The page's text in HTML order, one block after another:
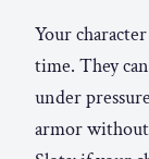
Your
time. They
under
armor without